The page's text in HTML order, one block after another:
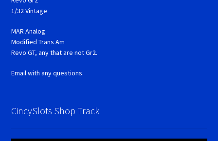
1/32 Vintage
MAR Analog
Modified Trans Am
Revo GT, any that are not Gr2.
Email with any questions.
CincySlots Shop Track